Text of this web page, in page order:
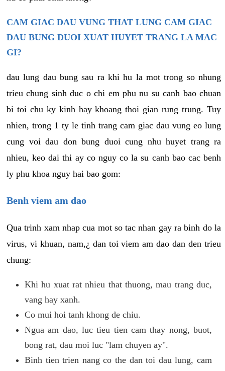
CAM GIAC DAU VUNG THAT LUNG CAM GIAC
DAU BUNG DUOI XUAT HUYET TRANG LA MAC
GI?
dau lung dau bung sau ra khi hu la mot trong so nhung
trieu chung sinh duc o chi em phu nu su canh bao chuan
bi toi chu ky kinh hay khoang thoi gian rung trung. Tuy
nhien, trong 1 ty le tinh trang cam giac dau vung eo lung
cung voi dau don bung duoi cung nhu huyet trang ra
nhieu, keo dai thi ay co nguy co la su canh bao cac benh
ly phu khoa nguy hai bao gom:
Benh viem am dao
Qua trinh xam nhap cua mot so tac nhan gay ra binh do la
virus, vi khuan, nam,¿ dan toi viem am dao dan den trieu
chung:
Khi hu xuat rat nhieu that thuong, mau trang duc,
vang hay xanh.
Co mui hoi tanh khong de chiu.
Ngua am dao, luc tieu tien cam thay nong, buot,
bong rat, dau moi luc "lam chuyen ay".
Binh tien trien nang co the dan toi dau lung, cam